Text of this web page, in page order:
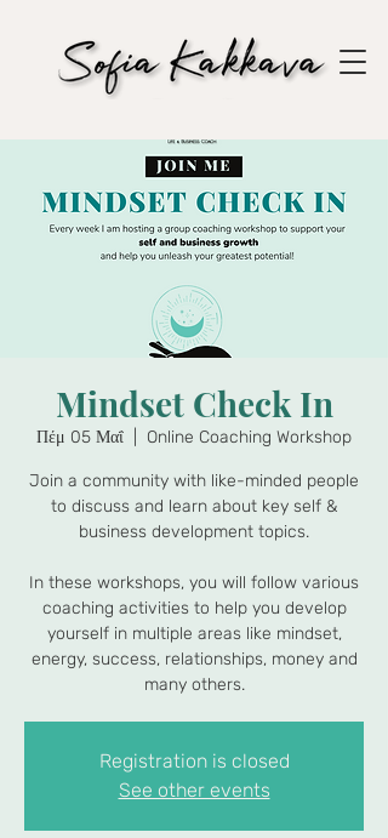
Mindset Check In
Πέμ 05 Μαΐ Online Coaching Workshop
Join a community with like-minded people
to discuss and learn about key self &
business development topics.
In these workshops, you will follow various
coaching activities to help you develop
yourself in multiple areas like mindset,
energy, success, relationships, money and
many others.
Registration is closed
See other events